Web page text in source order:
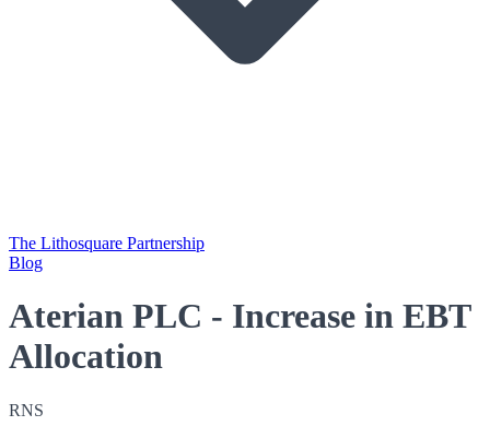
The Lithosquare Partnership
Blog
Aterian PLC - Increase in EBT
Allocation
RNS